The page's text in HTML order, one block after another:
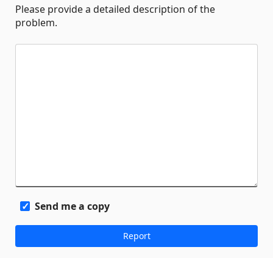
Please provide a detailed description of the
problem.
Send me a copy